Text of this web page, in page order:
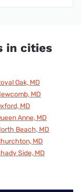
in cities
Oak, MD
MD
MD
Anne, MD
Beach, MD
MD
Side, MD